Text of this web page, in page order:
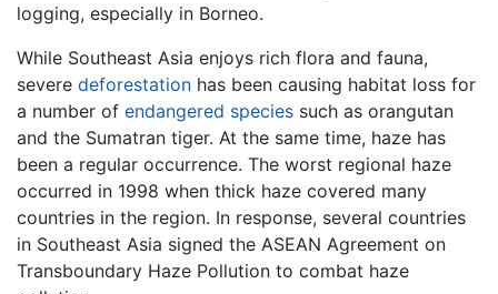
logging, especially in Borneo.
While Southeast Asia enjoys rich flora and fauna,
severe deforestation has been causing habitat loss for
a number of endangered species such as orangutan
and the Sumatran tiger. At the same time, haze has
been a regular occurrence. The worst regional haze
occurred in 1998 when thick haze covered many
countries in the region. In response, several countries
in Southeast Asia signed the ASEAN Agreement on
Transboundary Haze Pollution to combat haze